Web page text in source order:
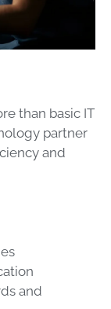
than basic IT
partner
and
and